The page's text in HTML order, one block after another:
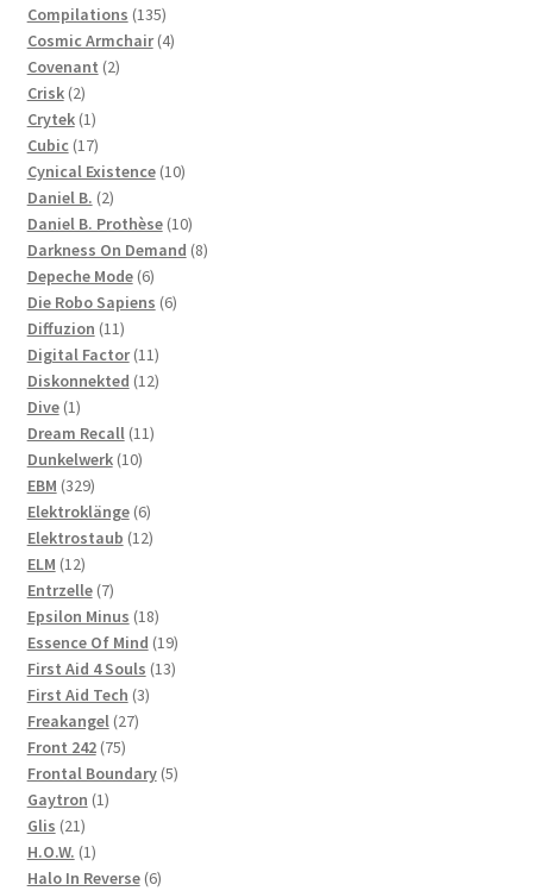
products
Compilations 135135
products
Cosmic Armchair 44
Covenant 22
Crisk 22
products
Crytek 11
product
Cubic 1717
products
Cynical Existence 1010
Daniel B. 22
products
Daniel B. Prothèse 1010
products
Darkness On Demand 88
Depeche Mode 66
products
Die Robo Sapiens 66
Diffuzion 1111
products
Digital Factor 1111
products
Diskonnekted 1212
Dive 11
product
Dream Recall 1111
Dunkelwerk 1010
EBM 329329
products
Elektroklänge 66
products
Elektrostaub 1212
ELM 1212
products
Entrzelle 77
products
Epsilon Minus 1818
products
Essence Of Mind 1919
products
First Aid 4 Souls 1313
First Aid Tech 33
Freakangel 2727
Front 242 7575
products
Frontal Boundary 55
Gaytron 11
Glis 2121
products
H.O.W. 11
product
Halo In Reverse 66